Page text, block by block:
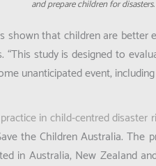
and prepare children for
shown that children are
“This study is designed to
unanticipated event,
in child-centred disaster
the Children Australia.
in Australia, New Zealand